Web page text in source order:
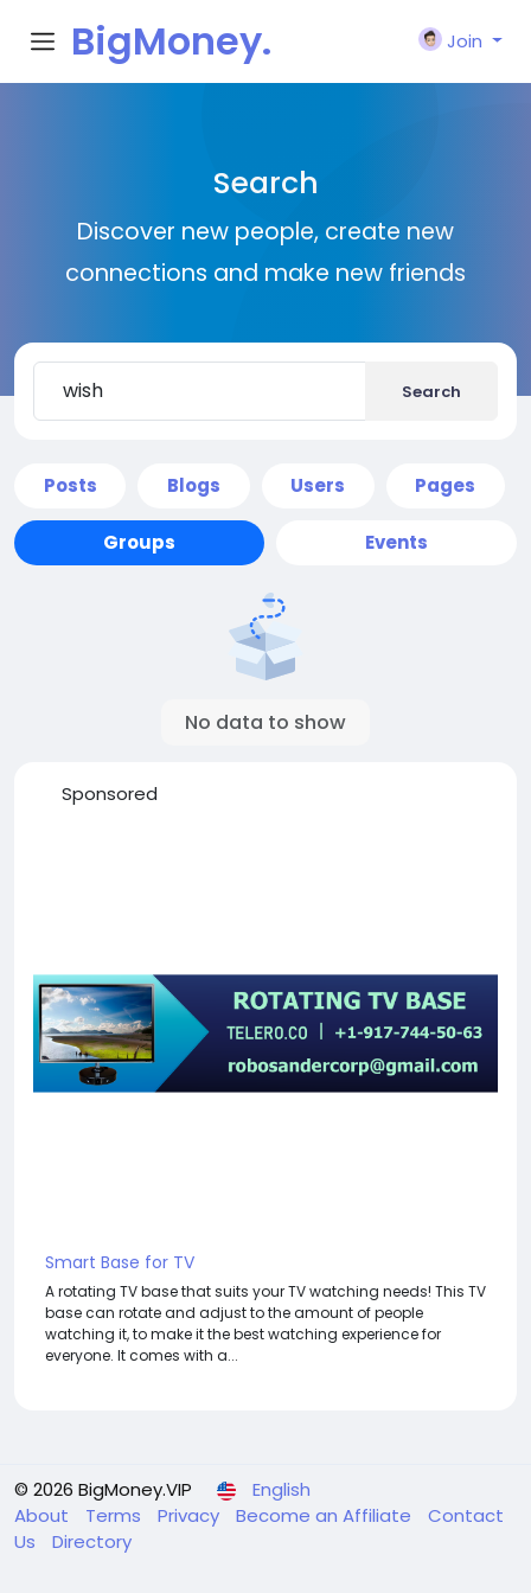
BigMoney.
Join
Search
Discover new people, create new
connections and make new friends
Search
Posts Blogs Users Pages
Groups Events
No data to show
Sponsored
Smart Base for TV
A rotating TV base that suits your TV watching needs! This TV
base can rotate and adjust to the amount of people
watching it, to make it the best watching experience for
everyone. It comes with a...
© 2026 BigMoney.VIP
English
About
Terms Privacy Become an Affiliate
Contact
Us
Directory